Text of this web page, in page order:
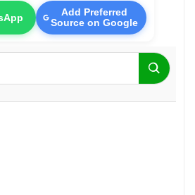
Add Preferred
Source on Google